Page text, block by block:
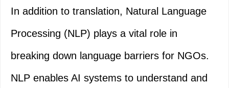
In addition to translation, Natural Language
Processing (NLP) plays a vital role in
breaking down language barriers for NGOs.
NLP enables AI systems to understand and